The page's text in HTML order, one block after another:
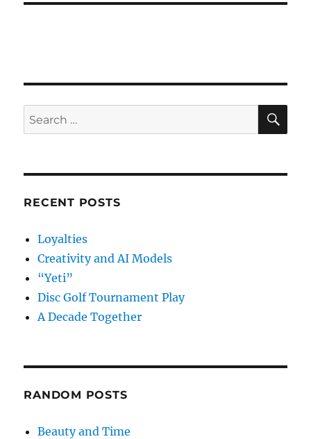
Search
for:
RECENT POSTS
Loyalties
Creativity and AI Models
“Yeti”
Disc Golf Tournament Play
A Decade Together
RANDOM POSTS
Beauty and Time